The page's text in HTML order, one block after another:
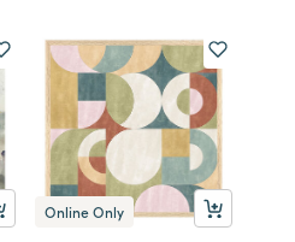
Online Only